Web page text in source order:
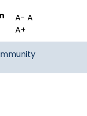
A- A
A+